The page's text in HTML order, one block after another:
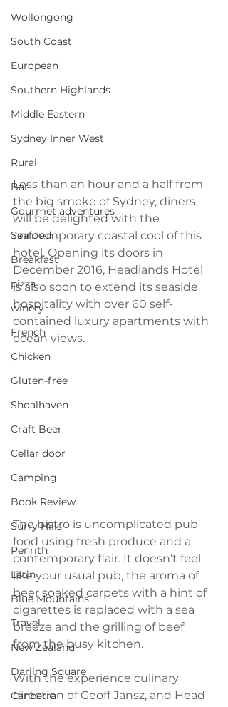
Wollongong
South Coast
European
Southern Highlands
Middle Eastern
Sydney Inner West
Rural
Bar
Gourmet adventures
Seafood
Breakfast
pizza
winery
French
Chicken
Gluten-free
Shoalhaven
Craft Beer
Cellar door
Camping
Book Review
Surry Hills
Penrith
Latin
Blue Mountains
Travel
New Zealand
Darling Square
Canberra
Less than an hour and a half from
the big smoke of Sydney, diners
will be delighted with the
contemporary coastal cool of this
hotel. Opening its doors in
December 2016, Headlands Hotel
is also soon to extend its seaside
hospitality with over 60 self-
contained luxury apartments with
ocean views.
The bistro is uncomplicated pub
food using fresh produce and a
contemporary flair. It doesn't feel
like your usual pub, the aroma of
beer soaked carpets with a hint of
cigarettes is replaced with a sea
breeze and the grilling of beef
from the busy kitchen.
With the experience culinary
direction of Geoff Jansz, and Head